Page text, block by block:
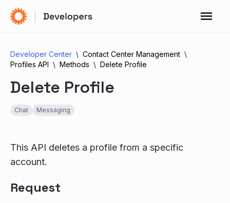
Developer Center
Contact Center Management
Profiles API
Methods Delete Profile
Delete Profile
Chat Messaging
This API deletes a profile from a specific
account.
Request